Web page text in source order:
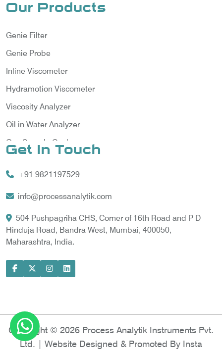
Our Products
Genie Filter
Genie Probe
Inline Viscometer
Hydramotion Viscometer
Viscosity Analyzer
Oil in Water Analyzer
Gas Sample Cooler
Gas Chromatography for Natural Gas
Gas Chromatograph for Custody Transfer
LNG Sampling Probe
LNG Vaporizer
Model-based Condition Monitor
Power Side Power Quality Analyzer
Get In Touch
+91 9821197529
info@processanalytik.com
504 Pushpagriha CHS, Corner of 16th Road and P D
Hinduja Road, Bandra West, Mumbai, 400050,
Maharashtra, India.
Copyright © 2026 Process Analytik Instruments Pvt.
Ltd. | Website Designed & Promoted By Insta